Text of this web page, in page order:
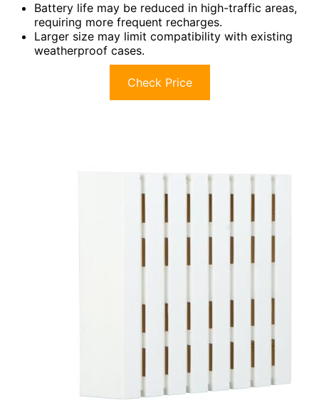
Battery life may be reduced in high-traffic areas,
requiring more frequent recharges.
Larger size may limit compatibility with existing
weatherproof cases.
Check Price